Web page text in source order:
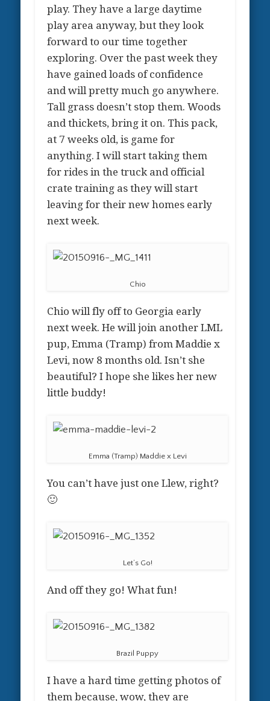
play. They have a large daytime
play area anyway, but they look
forward to our time together
exploring. Over the past week they
have gained loads of confidence
and will pretty much go anywhere.
Tall grass doesn’t stop them. Woods
and thickets, bring it on. This pack,
at 7 weeks old, is game for
anything. I will start taking them
for rides in the truck and official
crate training as they will start
leaving for their new homes early
next week.
Chio
Chio will fly off to Georgia early
next week. He will join another LML
pup, Emma (Tramp) from Maddie x
Levi, now 8 months old. Isn’t she
beautiful? I hope she likes her new
little buddy!
Emma (Tramp) Maddie x Levi
You can’t have just one Llew, right?
🙂
Let’s Go!
And off they go! What fun!
Brazil Puppy
I have a hard time getting photos of
them because, wow, they are